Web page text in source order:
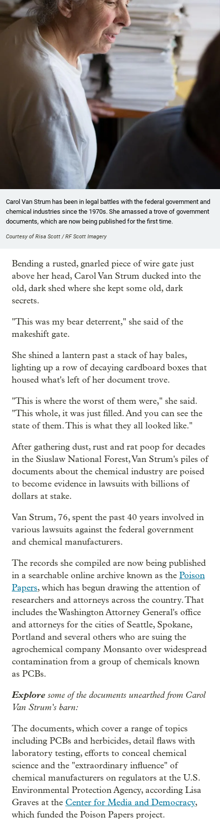
Carol Van Strum has been in legal battles with the federal government and
chemical industries since the 1970s. She amassed a trove of government
documents, which are now being published for the first time.
Courtesy of Risa Scott / RF Scott Imagery
Bending a rusted, gnarled piece of wire gate just
above her head, Carol Van Strum ducked into the
old, dark shed where she kept some old, dark
secrets.
"This was my bear deterrent," she said of the
makeshift gate.
She shined a lantern past a stack of hay bales,
lighting up a row of decaying cardboard boxes that
housed what's left of her document trove.
"This is where the worst of them were," she said.
"This whole, it was just filled. And you can see the
state of them. This is what they all looked like."
After gathering dust, rust and rat poop for decades
in the Siuslaw National Forest, Van Strum's piles of
documents about the chemical industry are poised
to become evidence in lawsuits with billions of
dollars at stake.
Van Strum, 76, spent the past 40 years involved in
various lawsuits against the federal government
and chemical manufacturers.
The records she compiled are now being published
in a searchable online archive known as the Poison
Papers, which has begun drawing the attention of
researchers and attorneys across the country. That
includes the Washington Attorney General's office
and attorneys for the cities of Seattle, Spokane,
Portland and several others who are suing the
agrochemical company Monsanto over widespread
contamination from a group of chemicals known
as PCBs.
Explore some of the documents unearthed from Carol
Van Strum's barn:
The documents, which cover a range of topics
including PCBs and herbicides, detail flaws with
laboratory testing, efforts to conceal chemical
science and the "extraordinary influence" of
chemical manufacturers on regulators at the U.S.
Environmental Protection Agency, according Lisa
Graves at the Center for Media and Democracy,
which funded the Poison Papers project.